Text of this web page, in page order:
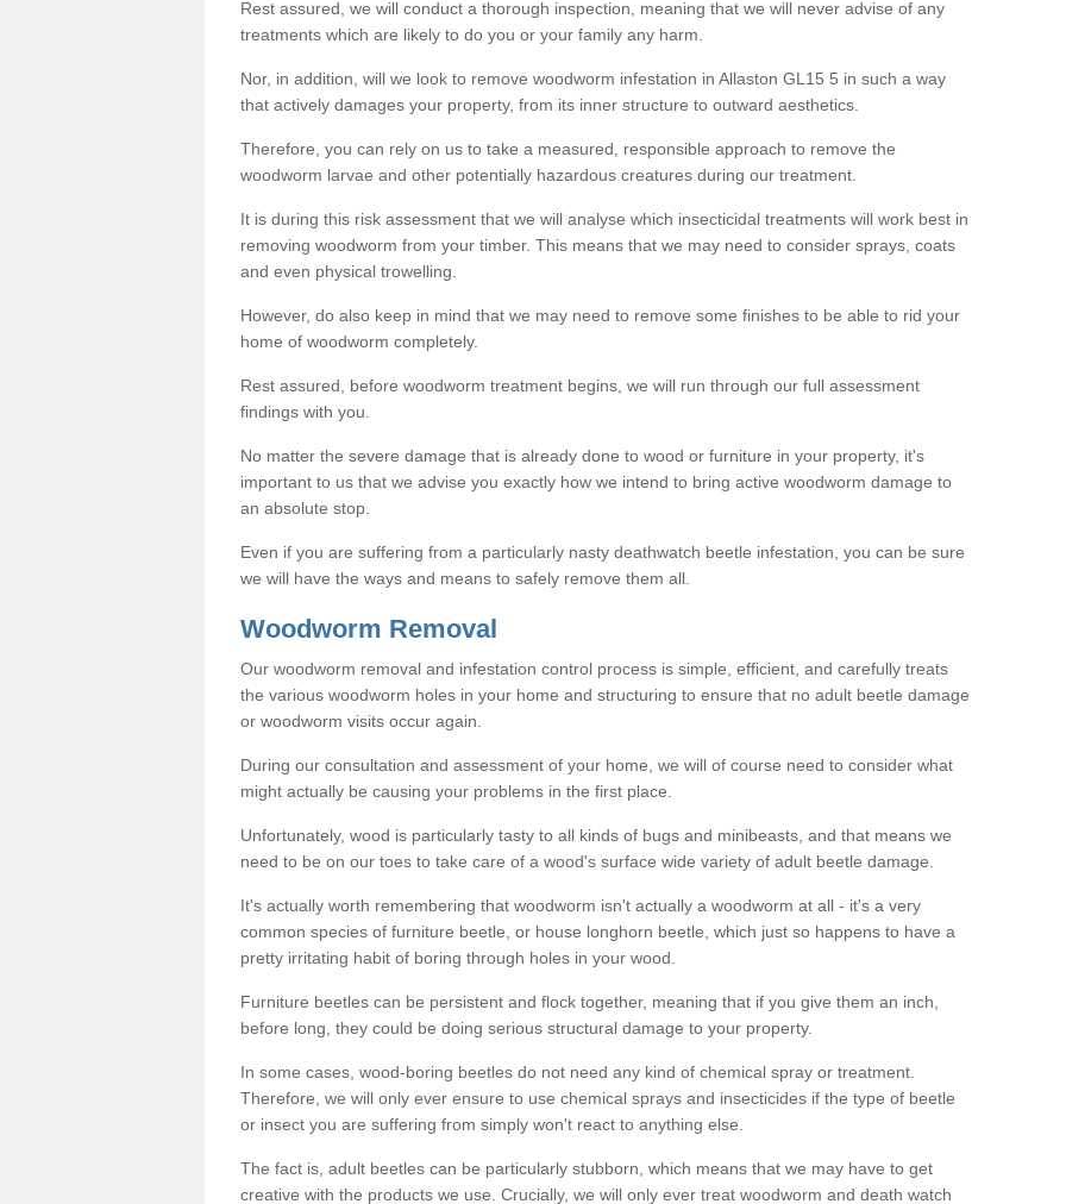
Rest assured, we will conduct a thorough inspection, meaning that we will never advise of any
treatments which are likely to do you or your family any harm.
Nor, in addition, will we look to remove woodworm infestation in Allaston GL15 5 in such a way
that actively damages your property, from its inner structure to outward aesthetics.
Therefore, you can rely on us to take a measured, responsible approach to remove the
woodworm larvae and other potentially hazardous creatures during our treatment.
It is during this risk assessment that we will analyse which insecticidal treatments will work best in
removing woodworm from your timber. This means that we may need to consider sprays, coats
and even physical trowelling.
However, do also keep in mind that we may need to remove some finishes to be able to rid your
home of woodworm completely.
Rest assured, before woodworm treatment begins, we will run through our full assessment
findings with you.
No matter the severe damage that is already done to wood or furniture in your property, it's
important to us that we advise you exactly how we intend to bring active woodworm damage to
an absolute stop.
Even if you are suffering from a particularly nasty deathwatch beetle infestation, you can be sure
we will have the ways and means to safely remove them all.
Woodworm Removal
Our woodworm removal and infestation control process is simple, efficient, and carefully treats
the various woodworm holes in your home and structuring to ensure that no adult beetle damage
or woodworm visits occur again.
During our consultation and assessment of your home, we will of course need to consider what
might actually be causing your problems in the first place.
Unfortunately, wood is particularly tasty to all kinds of bugs and minibeasts, and that means we
need to be on our toes to take care of a wood's surface wide variety of adult beetle damage.
It's actually worth remembering that woodworm isn't actually a woodworm at all - it's a very
common species of furniture beetle, or house longhorn beetle, which just so happens to have a
pretty irritating habit of boring through holes in your wood.
Furniture beetles can be persistent and flock together, meaning that if you give them an inch,
before long, they could be doing serious structural damage to your property.
In some cases, wood-boring beetles do not need any kind of chemical spray or treatment.
Therefore, we will only ever ensure to use chemical sprays and insecticides if the type of beetle
or insect you are suffering from simply won't react to anything else.
The fact is, adult beetles can be particularly stubborn, which means that we may have to get
creative with the products we use. Crucially, we will only ever treat woodworm and death watch